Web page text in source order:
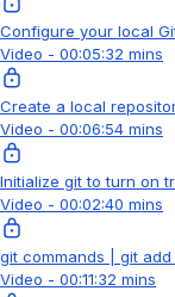
Configure your local
Video - 00:05:32 mins
Create a local
Video - 00:06:54 mins
Initialize git to turn on
Video - 00:02:40 mins
git commands | git
Video - 00:11:32 mins